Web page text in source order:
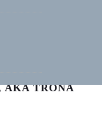
AKA TRONA